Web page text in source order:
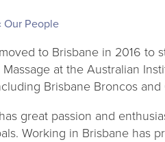
Our People
to Brisbane in 2016 to
Massage at the Australian
Brisbane Broncos
great passion and
Working in Brisbane has